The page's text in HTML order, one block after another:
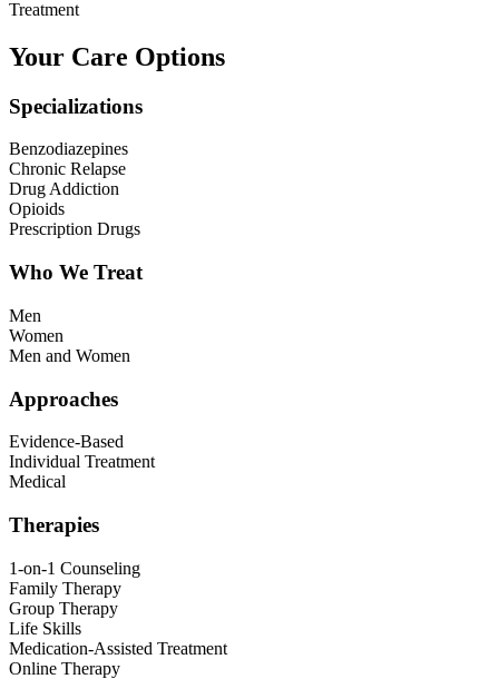
Treatment
Your Care Options
Specializations
Benzodiazepines
Chronic Relapse
Drug Addiction
Opioids
Prescription Drugs
Who We Treat
Men
Women
Men and Women
Approaches
Evidence-Based
Individual Treatment
Medical
Therapies
1-on-1 Counseling
Family Therapy
Group Therapy
Life Skills
Medication-Assisted Treatment
Online Therapy